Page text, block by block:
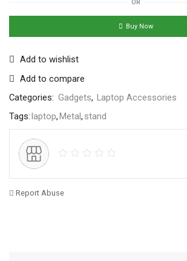
OR
Buy Now
Add to wishlist
Add to compare
Categories: Gadgets, Laptop Accessories
Tags: laptop, Metal, stand
Report Abuse